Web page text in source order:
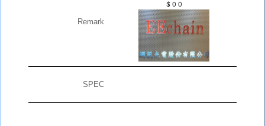
Remark
$ 0 0
SPEC